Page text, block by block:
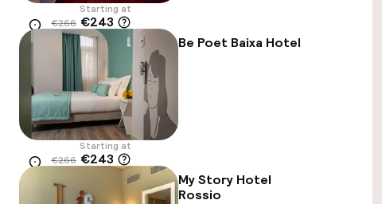
Location
Starting at
€266 €243
Be Poet Baixa Hotel
Location
Starting at
€266 €243
My Story Hotel
Rossio